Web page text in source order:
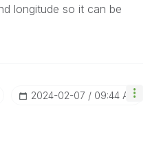
longitude so it can be
‎2024-02-07 09:44 AM